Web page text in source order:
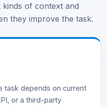
of context and
they improve the task.
task depends on current
or a third-party